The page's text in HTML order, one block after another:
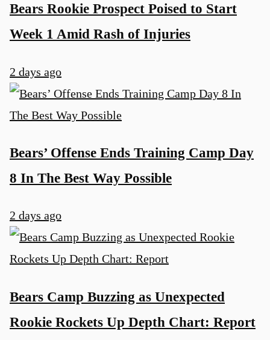
Bears Rookie Prospect Poised to Start
Week 1 Amid Rash of Injuries
2 days ago
Bears’ Offense Ends Training Camp Day
8 In The Best Way Possible
2 days ago
Bears Camp Buzzing as Unexpected
Rookie Rockets Up Depth Chart: Report